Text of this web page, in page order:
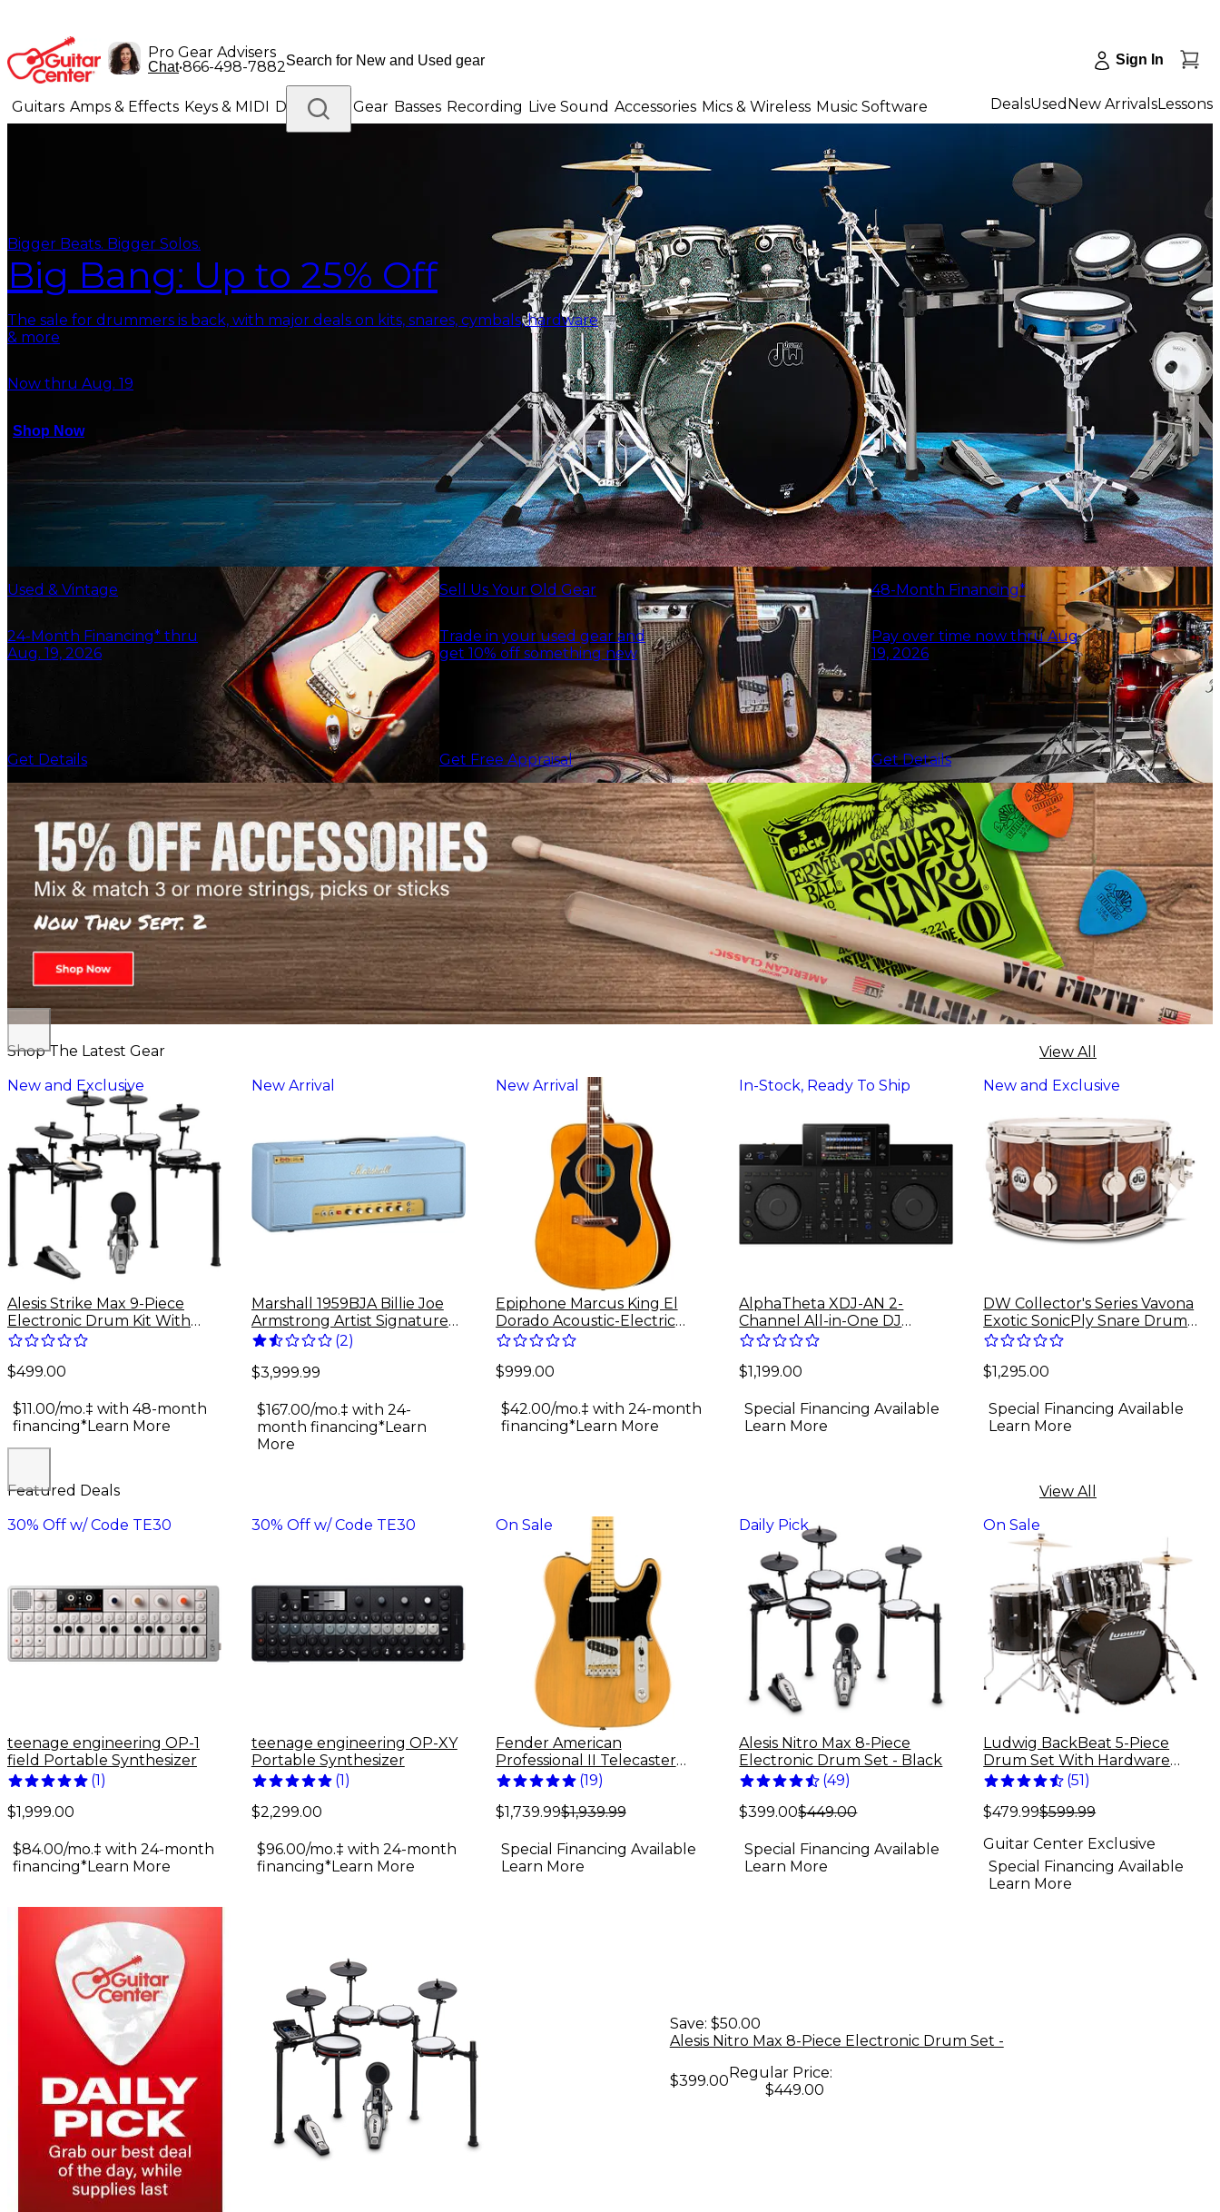
Pro Gear Advisers
Chat•866-498-7882 Sign In
Guitars Amps & Effects Keys & MIDI Drums DJ Gear Basses Recording Live Sound Accessories Mics & Wireless Music Software DealsUsed New ArrivalsLessons
Bigger Beats. Bigger Solos.
Big Bang: Up to 25% Off
The sale for drummers is back, with major deals on kits, snares, cymbals, hardware
& more
Now thru Aug. 19
Shop Now
Used & Vintage
24-Month Financing* thru
Aug. 19, 2026
Get Details
Sell Us Your Old Gear
Trade in your used gear and
get 10% off something new
Get Free Appraisal
48-Month Financing*
Pay over time now thru Aug
19, 2026
Get Details
Shop The Latest Gear
View All
New and Exclusive
Alesis Strike Max 9-Piece
Electronic Drum Kit With
Zildjian Cymbal Sounds -
$499.00
$11.00/mo.‡ with 48-month
financing*Learn More
New Arrival
Marshall 1959BJA Billie Joe
Armstrong Artist Signature
100W Tube Guitar Amp
(2)
$3,999.99
$167.00/mo.‡ with 24-
month financing*Learn
More
New Arrival
Epiphone Marcus King El
Dorado Acoustic-Electric
Guitar - Antique Natural
$999.00
$42.00/mo.‡ with 24-month
financing*Learn More
In-Stock, Ready To Ship
AlphaTheta XDJ-AN 2-
Channel All-in-One DJ
System
$1,199.00
Special Financing Available
Learn More
New and Exclusive
DW Collector's Series Vavona
Exotic SonicPly Snare Drum
With Nickel Hardware - 14 x
Lacquer
$1,295.00
Special Financing Available
Learn More
Featured Deals
View All
30% Off w/ Code TE30
teenage engineering OP-1
field Portable Synthesizer
(1 )
$1,999.00
$84.00/mo.‡ with 24-month
financing*Learn More
30% Off w/ Code TE30
teenage engineering OP-XY
Portable Synthesizer
(1 )
$2,299.00
$96.00/mo.‡ with 24-month
financing*Learn More
On Sale
Fender American
Professional II Telecaster
Electric Guitar -
(19)
$1,739.99$1,939.99
Special Financing Available
Learn More
Daily Pick
Alesis Nitro Max 8-Piece
Electronic Drum Set - Black
(49)
$399.00$449.00
Special Financing Available
Learn More
On Sale
Ludwig BackBeat 5-Piece
Drum Set With Hardware
and Cymbals - Black Sparkle
(51 )
$479.99$599.99
Guitar Center Exclusive
Special Financing Available
Learn More
Save: $50.00
Alesis Nitro Max 8-Piece Electronic Drum Set -
$399.00Regular Price:
$449.00